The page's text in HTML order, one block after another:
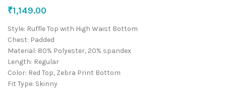
₹1,149.00
Style: Ruffle Top with High Waist Bottom
Chest: Padded
Material: 80% Polyester, 20% spandex
Length: Regular
Color: Red Top, Zebra Print Bottom
Fit Type: Skinny